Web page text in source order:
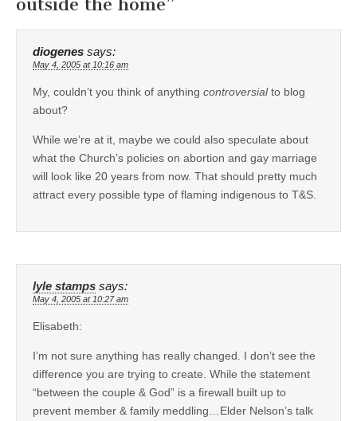
diogenes says:
May 4, 2005 at 10:16 am
My, couldn’t you think of anything controversialto blog
about?
While we’re at it, maybe we could also speculate about
what the Church’s policies on abortion and gay marriage
will look like 20 years from now. That should pretty much
attract every possible type of flaming indigenous to T&S.
lyle stamps says:
May 4, 2005 at 10:27 am
Elisabeth:
I’m not sure anything has really changed. I don’t see the
difference you are trying to create. While the statement
“between the couple & God” is a firewall built up to
prevent member & family meddling…Elder Nelson’s talk